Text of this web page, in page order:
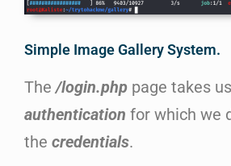
Simple Image Gallery System.
The/login.php page takes
authentication for which we
the credentials.